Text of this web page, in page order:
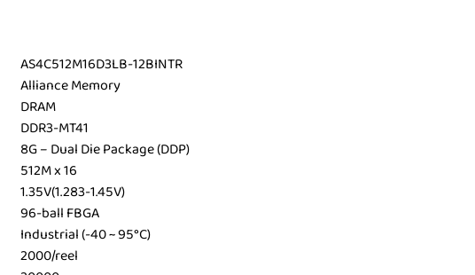
AS4C512M16D3LB-12BINTR
Alliance Memory
DRAM
DDR3-MT41
8G – Dual Die Package (DDP)
512M x 16
1.35V(1.283-1.45V)
96-ball FBGA
Industrial (-40 ~ 95°C)
2000/reel